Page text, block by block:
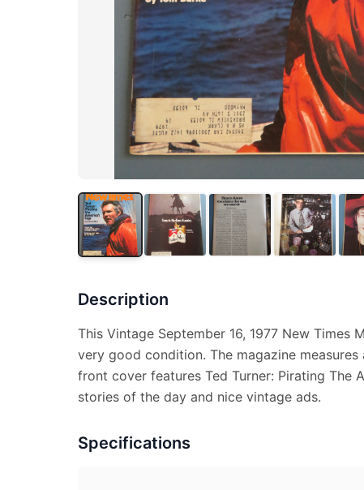
Description
This Vintage September 16, 1977 New Times
very good condition. The magazine
front cover features Ted Turner: Pirating The
stories of the day and nice vintage ads.
Specifications